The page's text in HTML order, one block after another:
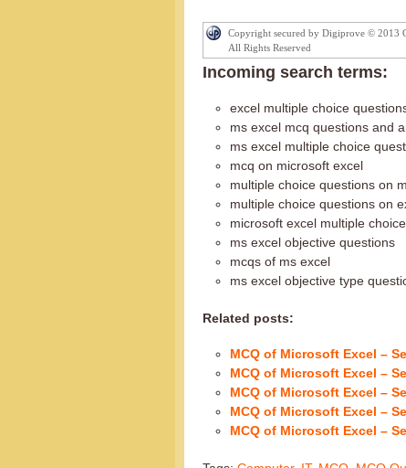
Copyright secured by Digiprove © 2013
All Rights Reserved
Incoming search terms:
excel multiple choice
ms excel mcq questions and
ms excel multiple choice
mcq on microsoft excel
multiple choice questions on
multiple choice questions on
microsoft excel multiple
ms excel objective questions
mcqs of ms excel
ms excel objective type
Related posts:
MCQ of Microsoft Excel –
MCQ of Microsoft Excel –
MCQ of Microsoft Excel –
MCQ of Microsoft Excel –
MCQ of Microsoft Excel –